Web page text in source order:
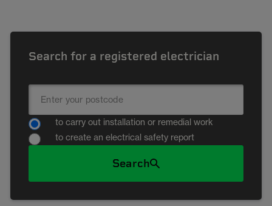
Search for a registered electrician
to carry out installation or remedial work
to create an electrical safety report
Search